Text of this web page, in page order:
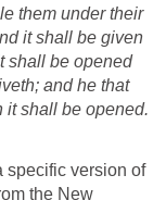
them under their
it shall be given
shall be opened
and he that
it shall be opened.
specific version of
the New